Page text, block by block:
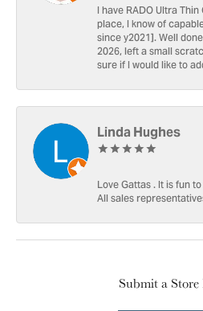
I have RADO Ultra
place, I know of
since y2021]. Well
2026, left a small
sure if I would like to
Linda Hughes
Love Gattas . It is fun
All sales
Submit a Store